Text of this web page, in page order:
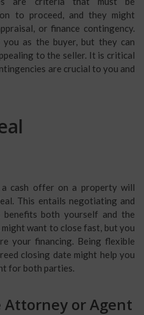
to proceed, and they might
or finance contingency.
as the buyer, but they can
to the seller. It is critical
are crucial to you and
cash offer on a property will
This entails negotiating and
both yourself and the
want to close fast, but you
your financing. Being flexible
closing date might help you
for both parties.
Attorney or Agent